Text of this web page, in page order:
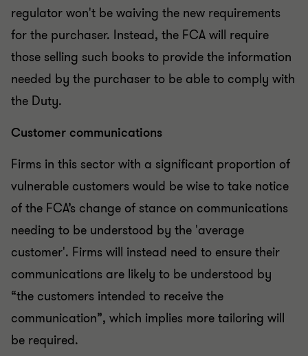
regulator won't be waiving the new requirements
for the purchaser. Instead, the FCA will require
those selling such books to provide the information
needed by the purchaser to be able to comply with
the Duty.
Customer communications
Firms in this sector with a significant proportion of
vulnerable customers would be wise to take notice
of the FCA’s change of stance on communications
needing to be understood by the 'average
customer'. Firms will instead need to ensure their
communications are likely to be understood by
“the customers intended to receive the
communication”, which implies more tailoring will
be required.